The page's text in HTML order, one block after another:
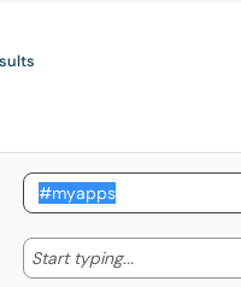
Start typing... Start